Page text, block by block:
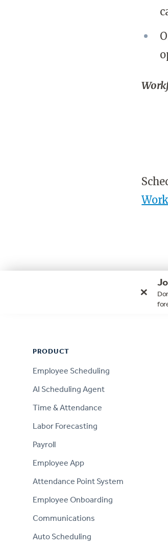
×
PRODUCT
Employee Scheduling
AI Scheduling Agent
Time & Attendance
Labor Forecasting
Payroll
Employee App
Attendance Point System
Employee Onboarding
Communications
Auto Scheduling